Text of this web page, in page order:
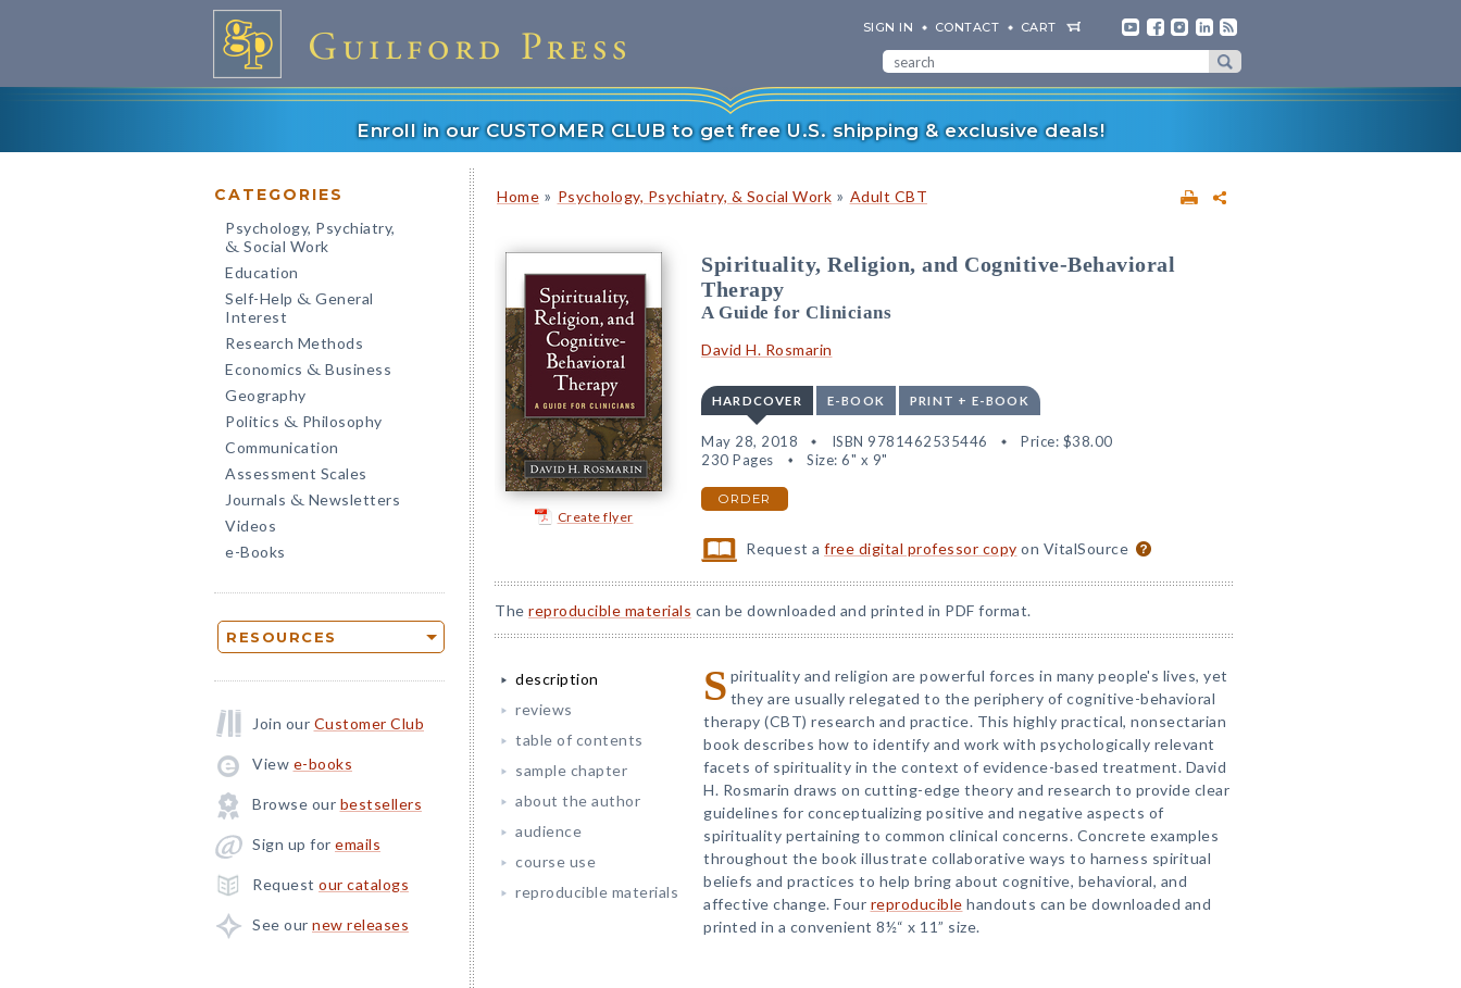
SIGN IN CONTACT CART
Enroll in our CUSTOMER CLUB to get free U.S. shipping & exclusive deals!
CATEGORIES
Psychology, Psychiatry,
& Social Work
Education
Self-Help & General
Interest
Research Methods
Economics & Business
Geography
Politics & Philosophy
Communication
Assessment Scales
Journals & Newsletters
Videos
e-Books
RESOURCES
Join our Customer Club
View e-books
Browse our bestsellers
Sign up for emails
Request our catalogs
See our new releases
Home » Psychology, Psychiatry, & Social Work » Adult CBT
Create flyer
Spirituality, Religion, and Cognitive-Behavioral
Therapy
A Guide for Clinicians
David H. Rosmarin
HARDCOVER E-BOOK PRINT + E-BOOK
May 28, 2018 ISBN 9781462535446 Price: $38.00
230 Pages
Size: 6" x 9"
ORDER
Request afree digital professor copy on VitalSource
The reproducible materials can be downloaded and printed in PDF format.
description
reviews
table of contents
sample chapter
about the author
audience
course use
reproducible materials
S pirituality and religion are powerful forces in many people's lives, yet
they are usually relegated to the periphery of cognitive-behavioral
therapy (CBT) research and practice. This highly practical, nonsectarian
book describes how to identify and work with psychologically relevant
facets of spirituality in the context of evidence-based treatment. David
H. Rosmarin draws on cutting-edge theory and research to provide clear
guidelines for conceptualizing positive and negative aspects of
spirituality pertaining to common clinical concerns. Concrete examples
throughout the book illustrate collaborative ways to harness spiritual
beliefs and practices to help bring about cognitive, behavioral, and
affective change. Four reproducible handouts can be downloaded and
printed in a convenient 8½“ x 11” size.